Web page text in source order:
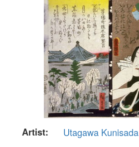
Artist:
Utagawa Kunisada